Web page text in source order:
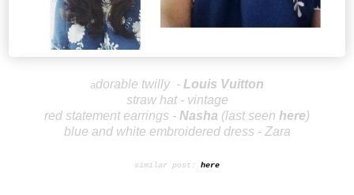
adorable twilly - Louis Vuitton
straw hat - vintage
red statement earrings - Nasha (last seen here)
blue and white embroidered dress - Zara
similar post: here